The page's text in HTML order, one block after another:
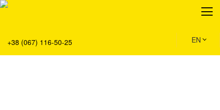
+38 (067) 116-50-25 EN
About
Service
Solution